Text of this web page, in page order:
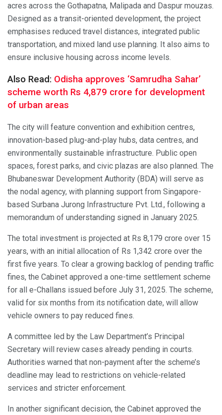
acres across the Gothapatna, Malipada and Daspur mouzas.
Designed as a transit-oriented development, the project
emphasises reduced travel distances, integrated public
transportation, and mixed land use planning. It also aims to
ensure inclusive housing across income levels.
Also Read: Odisha approves ‘Samrudha Sahar’
scheme worth Rs 4,879 crore for development
of urban areas
The city will feature convention and exhibition centres,
innovation-based plug-and-play hubs, data centres, and
environmentally sustainable infrastructure. Public open
spaces, forest parks, and civic plazas are also planned. The
Bhubaneswar Development Authority (BDA) will serve as
the nodal agency, with planning support from Singapore-
based Surbana Jurong Infrastructure Pvt. Ltd., following a
memorandum of understanding signed in January 2025.
The total investment is projected at Rs 8,179 crore over 15
years, with an initial allocation of Rs 1,342 crore over the
first five years. To clear a growing backlog of pending traffic
fines, the Cabinet approved a one-time settlement scheme
for all e-Challans issued before July 31, 2025. The scheme,
valid for six months from its notification date, will allow
vehicle owners to pay reduced fines.
A committee led by the Law Department’s Principal
Secretary will review cases already pending in courts.
Authorities warned that non-payment after the scheme’s
deadline may lead to restrictions on vehicle-related
services and stricter enforcement.
In another significant decision, the Cabinet approved the